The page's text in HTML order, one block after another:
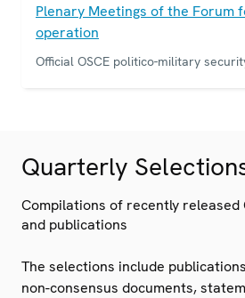
Plenary Meetings of the Forum
operation
Official OSCE politico-military
Quarterly
Compilations of recently released
and publications
The selections include
non-consensus documents,